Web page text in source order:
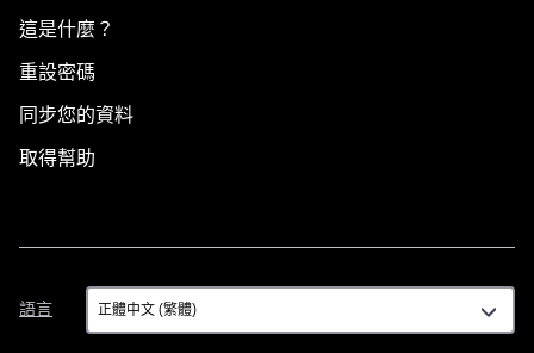
這是什麼？
重設密碼
同步您的資料
取得幫助
語言
語
言